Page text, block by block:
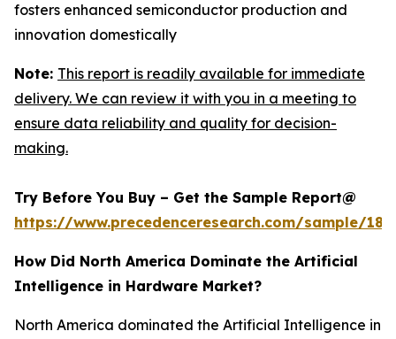
fosters enhanced semiconductor production and
innovation domestically
Note: This report is readily available for immediate
delivery. We can review it with you in a meeting to
ensure data reliability and quality for decision-
making.
Try Before You Buy – Get the Sample Report@
https://www.precedenceresearch.com/sample/
How Did North America Dominate the Artificial
Intelligence in Hardware Market?
North America dominated the Artificial Intelligence in